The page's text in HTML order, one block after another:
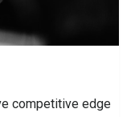
competitive edge